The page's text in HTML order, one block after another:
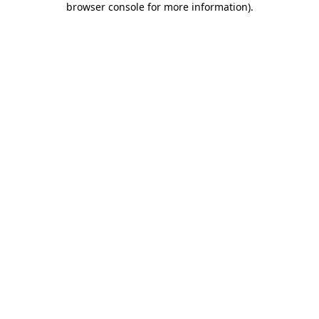
browser console for more information).